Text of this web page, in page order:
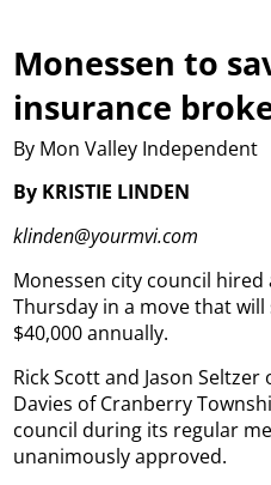
Monessen to
insurance
By Mon Valley Independent
By KRISTIE LINDEN
klinden@yourmvi.com
Monessen city council
Thursday in a move that
$40,000 annually.
Rick Scott and Jason
Davies of Cranberry
council during its regular
unanimously approved.